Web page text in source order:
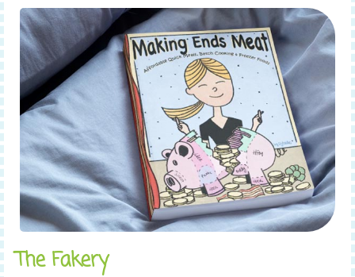
The Fakery